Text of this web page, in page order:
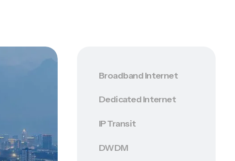
Broadband Internet
Dedicated Internet
IP Transit
DWDM